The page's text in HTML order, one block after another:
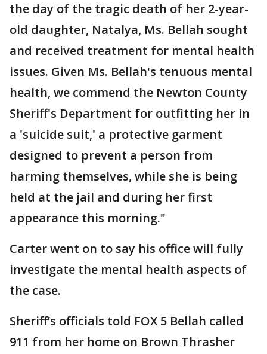
the day of the tragic death of her 2-year-
old daughter, Natalya, Ms. Bellah sought
and received treatment for mental health
issues. Given Ms. Bellah's tenuous mental
health, we commend the Newton County
Sheriff's Department for outfitting her in
a 'suicide suit,' a protective garment
designed to prevent a person from
harming themselves, while she is being
held at the jail and during her first
appearance this morning."
Carter went on to say his office will fully
investigate the mental health aspects of
the case.
Sheriff’s officials told FOX 5 Bellah called
911 from her home on Brown Thrasher